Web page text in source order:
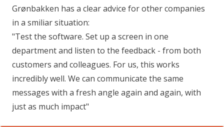
Grønbakken has a clear advice for other companies
in a smiliar situation:
"Test the software. Set up a screen in one
department and listen to the feedback - from both
customers and colleagues. For us, this works
incredibly well. We can communicate the same
messages with a fresh angle again and again, with
just as much impact"